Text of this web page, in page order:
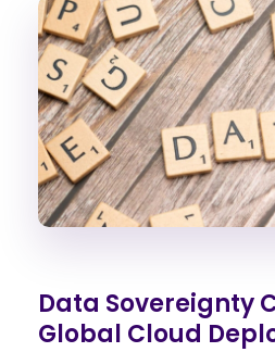
Data Sovereignty
Global Cloud